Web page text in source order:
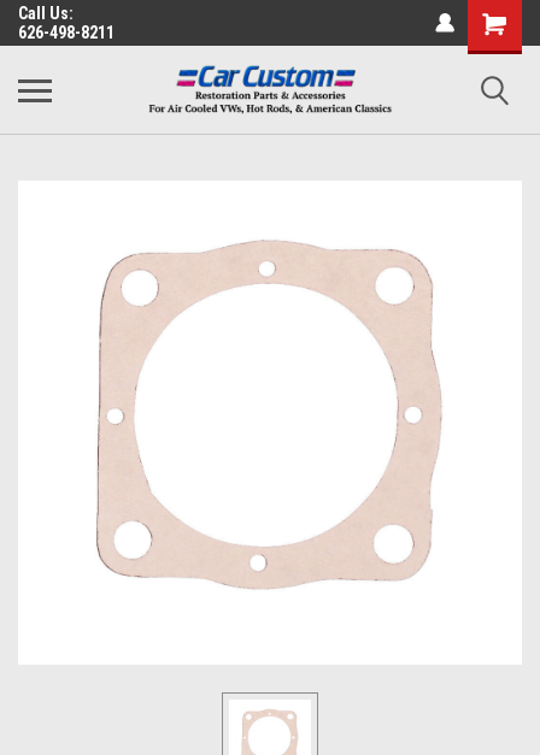
Call Us:
626-498-8211